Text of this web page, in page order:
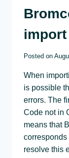
Posted on
When
is possible
errors. The
Code not in
means that
corresponds
resolve this